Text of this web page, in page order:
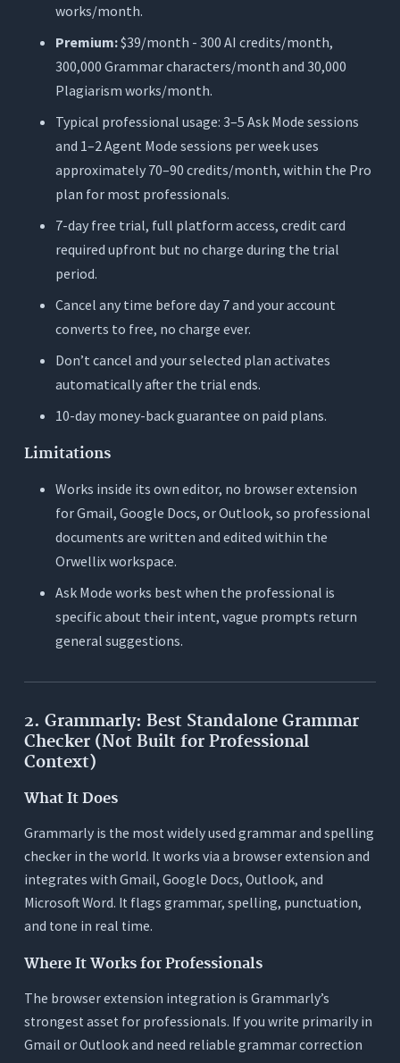
works/month.
Premium:$39/month - 300 AI credits/month,
300,000 Grammar characters/month and 30,000
Plagiarism works/month.
Typical professional usage: 3–5 Ask Mode sessions
and 1–2 Agent Mode sessions per week uses
approximately 70–90 credits/month, within the Pro
plan for most professionals.
7-day free trial, full platform access, credit card
required upfront but no charge during the trial
period.
Cancel any time before day 7 and your account
converts to free, no charge ever.
Don’t cancel and your selected plan activates
automatically after the trial ends.
10-day money-back guarantee on paid plans.
Limitations
Works inside its own editor, no browser extension
for Gmail, Google Docs, or Outlook, so professional
documents are written and edited within the
Orwellix workspace.
Ask Mode works best when the professional is
specific about their intent, vague prompts return
general suggestions.
2. Grammarly: Best Standalone Grammar
Checker (Not Built for Professional
Context)
What It Does
Grammarly is the most widely used grammar and spelling
checker in the world. It works via a browser extension and
integrates with Gmail, Google Docs, Outlook, and
Microsoft Word. It flags grammar, spelling, punctuation,
and tone in real time.
Where It Works for Professionals
The browser extension integration is Grammarly’s
strongest asset for professionals. If you write primarily in
Gmail or Outlook and need reliable grammar correction